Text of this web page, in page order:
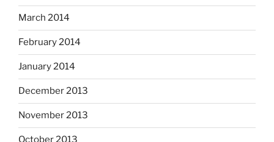
March 2014
February 2014
January 2014
December 2013
November 2013
October 2013